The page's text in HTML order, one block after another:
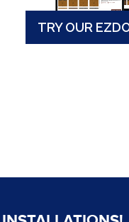
TRY OUR